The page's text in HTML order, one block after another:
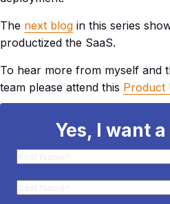
The next blog in this series
productized the SaaS.
To hear more from myself and
team please attend this Product
Yes, I want